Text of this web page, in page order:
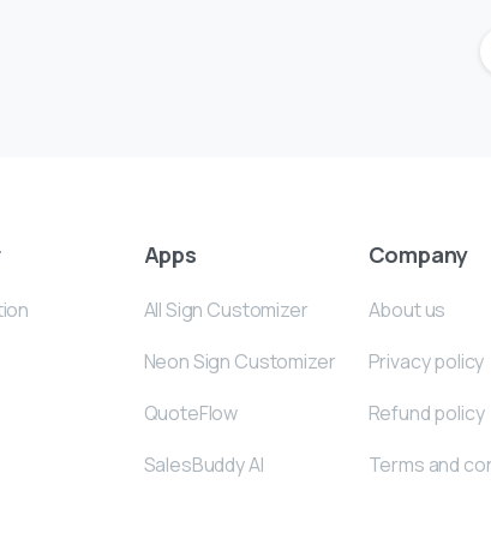
Apps
All Sign Customizer
Neon Sign Customizer
QuoteFlow
SalesBuddy AI
Company
About us
Privacy policy
Refund policy
Terms and